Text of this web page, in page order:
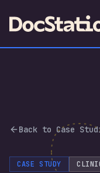
Back to Case
CASE STUDY